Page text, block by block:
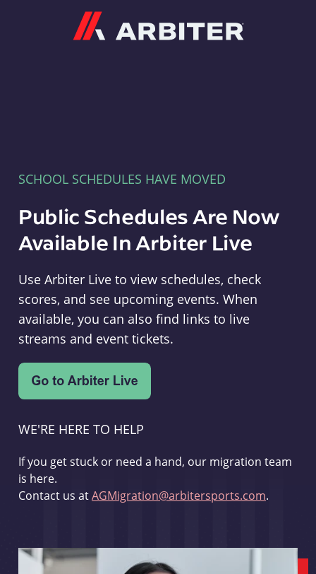
SCHOOL SCHEDULES HAVE MOVED
Public Schedules Are Now
Available In Arbiter Live
Use Arbiter Live to view schedules, check
scores, and see upcoming events. When
available, you can also find links to live
streams and event tickets.
WE'RE HERE TO HELP
If you get stuck or need a hand, our migration team
is here.
Contact us atAGMigration@arbitersports.com.